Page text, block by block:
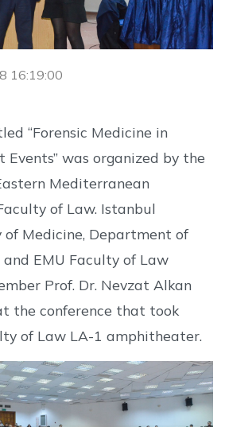
16:19:00
“Forensic Medicine in
Events” was organized by the
Mediterranean
of Law. Istanbul
Medicine, Department of
and EMU Faculty of Law
Prof. Dr. Nevzat Alkan
the conference that took
of Law LA-1 amphitheater.